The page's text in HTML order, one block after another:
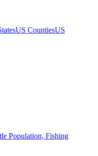
US CountiesUS
Population, Fishing